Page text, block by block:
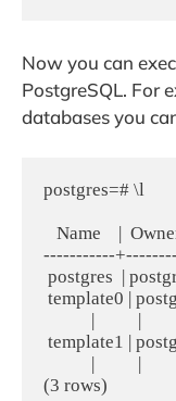
Now you can
PostgreSQL. For
databases you
postgres=# \l
Name    |
-----------
postgres  |
template0 |
|          |
template1 |
|          |